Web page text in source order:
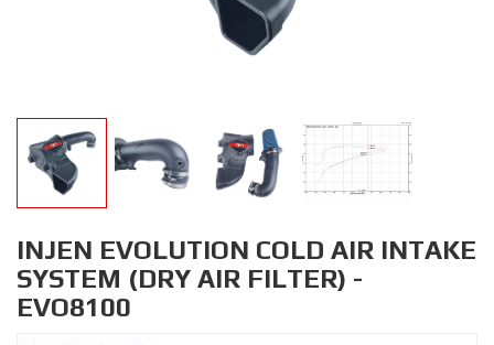
INJEN EVOLUTION COLD AIR INTAKE
SYSTEM (DRY AIR FILTER) -
EVO8100